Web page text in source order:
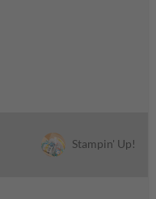
Stampin' Up!